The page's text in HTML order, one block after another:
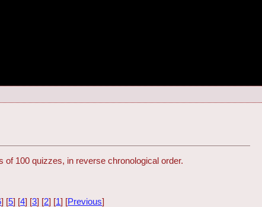
100 quizzes, in reverse chronological order.
] [5] [4] [3] [2] [1] [Previous]